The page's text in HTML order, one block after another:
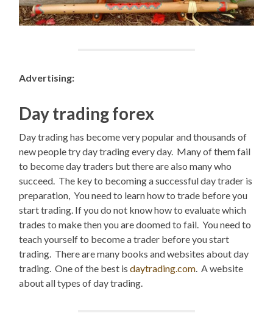
Advertising:
Day trading forex
Day trading has become very popular and thousands of
new people try day trading every day. Many of them fail
to become day traders but there are also many who
succeed. The key to becoming a successful day trader is
preparation, You need to learn how to trade before you
start trading. If you do not know how to evaluate which
trades to make then you are doomed to fail. You need to
teach yourself to become a trader before you start
trading. There are many books and websites about day
trading. One of the best isdaytrading.com. A website
about all types of day trading.